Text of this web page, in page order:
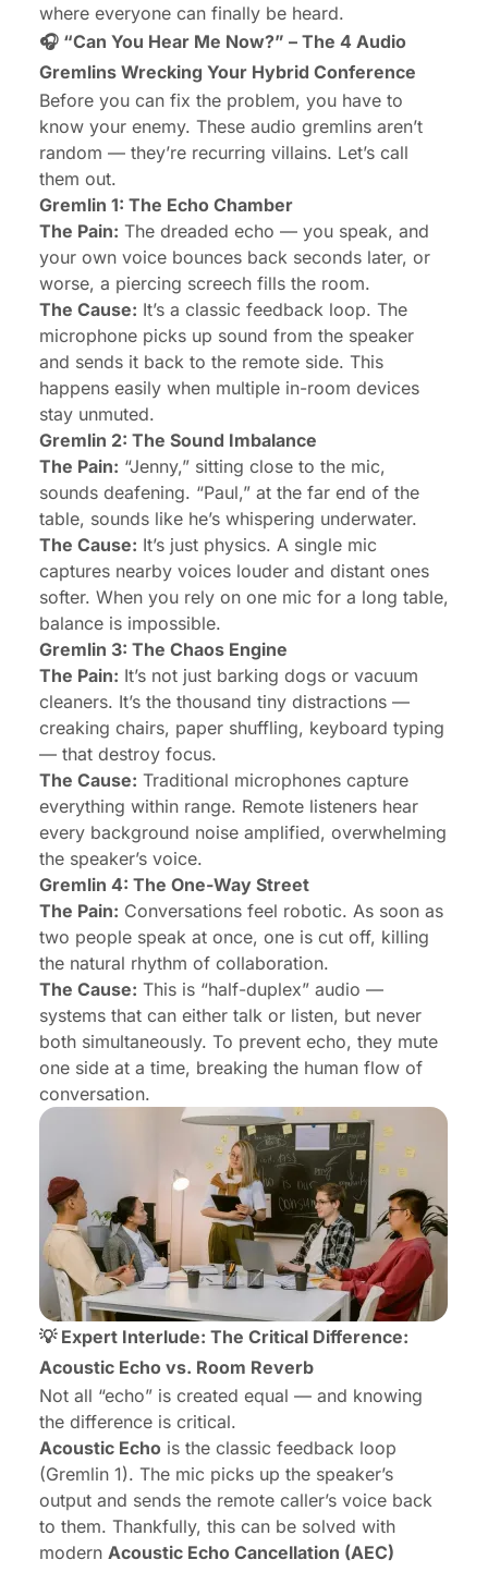
where everyone can finally be heard.
🎧 “Can You Hear Me Now?” – The 4 Audio
Gremlins Wrecking Your Hybrid Conference
Before you can fix the problem, you have to
know your enemy. These audio gremlins aren’t
random — they’re recurring villains. Let’s call
them out.
Gremlin 1: The Echo Chamber
The Pain: The dreaded echo — you speak, and
your own voice bounces back seconds later, or
worse, a piercing screech fills the room.
The Cause: It’s a classic feedback loop. The
microphone picks up sound from the speaker
and sends it back to the remote side. This
happens easily when multiple in-room devices
stay unmuted.
Gremlin 2: The Sound Imbalance
The Pain: “Jenny,” sitting close to the mic,
sounds deafening. “Paul,” at the far end of the
table, sounds like he’s whispering underwater.
The Cause: It’s just physics. A single mic
captures nearby voices louder and distant ones
softer. When you rely on one mic for a long table,
balance is impossible.
Gremlin 3: The Chaos Engine
The Pain: It’s not just barking dogs or vacuum
cleaners. It’s the thousand tiny distractions —
creaking chairs, paper shuffling, keyboard typing
— that destroy focus.
The Cause: Traditional microphones capture
everything within range. Remote listeners hear
every background noise amplified, overwhelming
the speaker’s voice.
Gremlin 4: The One-Way Street
The Pain: Conversations feel robotic. As soon as
two people speak at once, one is cut off, killing
the natural rhythm of collaboration.
The Cause: This is “half-duplex” audio —
systems that can either talk or listen, but never
both simultaneously. To prevent echo, they mute
one side at a time, breaking the human flow of
conversation.
💡 Expert Interlude: The Critical Difference:
Acoustic Echo vs. Room Reverb
Not all “echo” is created equal — and knowing
the difference is critical.
Acoustic Echo is the classic feedback loop
(Gremlin 1). The mic picks up the speaker’s
output and sends the remote caller’s voice back
to them. Thankfully, this can be solved with
modern Acoustic Echo Cancellation (AEC)